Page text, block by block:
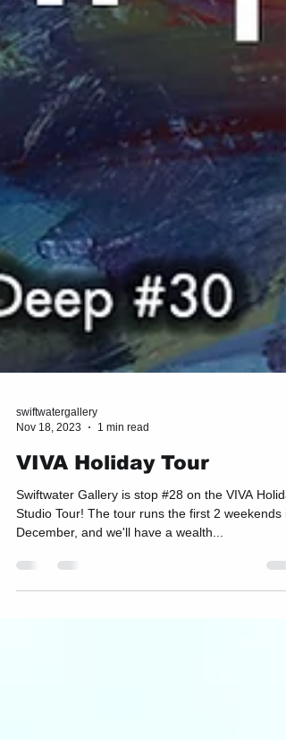
swiftwatergallery
1 min read
VIVA Holiday Tour
Swiftwater Gallery is stop #28 on the VIVA
Studio Tour! The tour runs the first 2 weekends